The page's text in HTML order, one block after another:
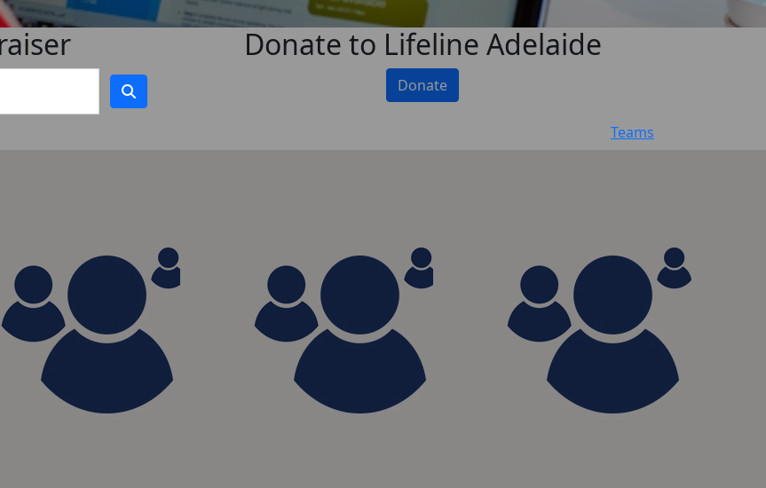
Donate to Lifeline Adelaide
Donate
Teams